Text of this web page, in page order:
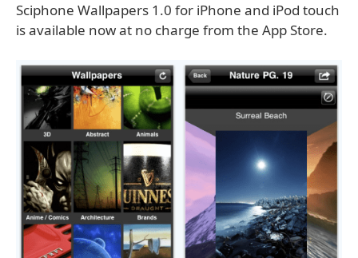
Sciphone Wallpapers 1.0 for iPhone and iPod touch
is available now at no charge from the App Store.